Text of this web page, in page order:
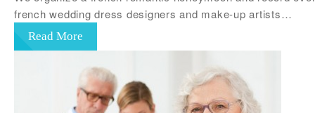
french wedding dress designers and make-up artists…
Read More